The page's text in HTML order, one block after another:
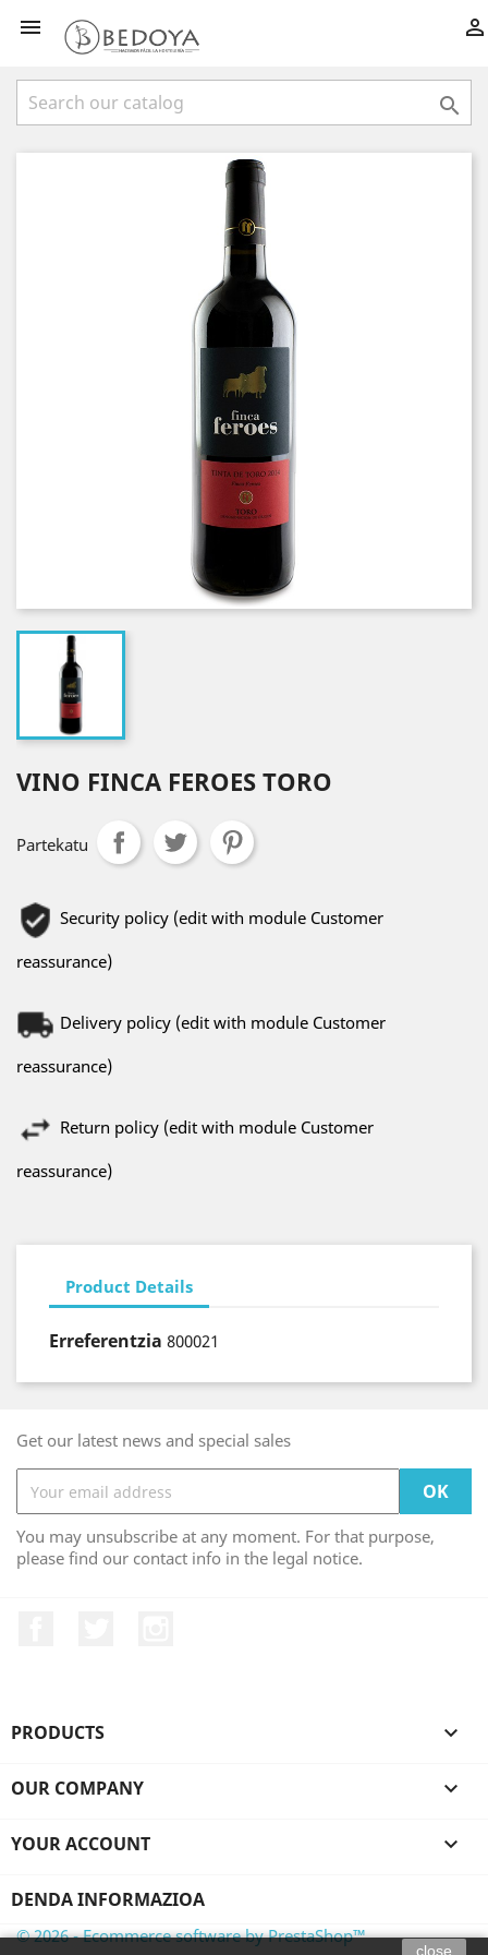
 

VINO FINCA FEROES TORO
Partekatu
Security policy (edit with module Customer
reassurance)
Delivery policy (edit with module Customer
reassurance)
Return policy (edit with module Customer
reassurance)
Product Details
Erreferentzia 800021
Get our latest news and special sales
You may unsubscribe at any moment. For that purpose,
please find our contact info in the legal notice.
PRODUCTS 
OUR COMPANY 
YOUR ACCOUNT 
DENDA INFORMAZIOA
close
© 2026 - Ecommerce software by PrestaShop™